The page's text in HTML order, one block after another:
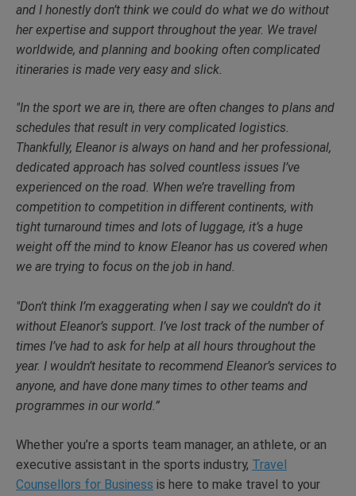
and I honestly don’t think we could do what we do without
her expertise and support throughout the year. We travel
worldwide, and planning and booking often complicated
itineraries is made very easy and slick.
"In the sport we are in, there are often changes to plans and
schedules that result in very complicated logistics.
Thankfully, Eleanor is always on hand and her professional,
dedicated approach has solved countless issues I’ve
experienced on the road. When we’re travelling from
competition to competition in different continents, with
tight turnaround times and lots of luggage, it’s a huge
weight off the mind to know Eleanor has us covered when
we are trying to focus on the job in hand.
"Don’t think I’m exaggerating when I say we couldn’t do it
without Eleanor’s support. I’ve lost track of the number of
times I’ve had to ask for help at all hours throughout the
year. I wouldn’t hesitate to recommend Eleanor’s services to
anyone, and have done many times to other teams and
programmes in our world.”
Whether you’re a sports team manager, an athlete, or an
executive assistant in the sports industry, Travel
Counsellors for Business is here to make travel to your